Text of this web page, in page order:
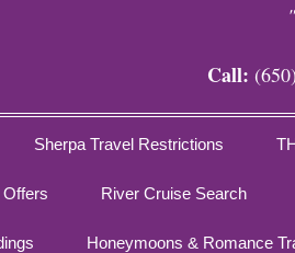
Call:
Sherpa Travel Restrictions
River Cruise Search
Honeymoons & Romance